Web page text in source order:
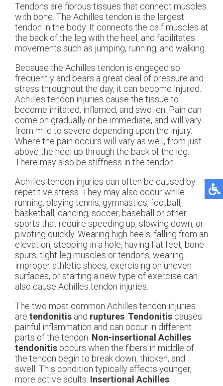
Tendons are fibrous tissues that connect muscles
with bone. The Achilles tendon is the largest
tendon in the body. It connects the calf muscles at
the back of the leg with the heel, and facilitates
movements such as jumping, running, and walking.
Because the Achilles tendon is engaged so
frequently and bears a great deal of pressure and
stress throughout the day, it can become injured.
Achilles tendon injuries cause the tissue to
become irritated, inflamed, and swollen. Pain can
come on gradually or be immediate, and will vary
from mild to severe depending upon the injury.
Where the pain occurs will vary as well, from just
above the heel up through the back of the leg.
There may also be stiffness in the tendon.
Achilles tendon injuries can often be caused by
repetitive stress. They may also occur while
running, playing tennis, gymnastics, football,
basketball, dancing, soccer, baseball or other
sports that require speeding up, slowing down, or
pivoting quickly. Wearing high heels, falling from an
elevation, stepping in a hole, having flat feet, bone
spurs, tight leg muscles or tendons, wearing
improper athletic shoes, exercising on uneven
surfaces, or starting a new type of exercise can
also cause Achilles tendon injuries.
The two most common Achilles tendon injuries
are tendonitis and ruptures Tendonitis causes
painful inflammation and can occur in different
parts of the tendon. Non-insertional Achilles
tendonitis occurs when the fibers in middle of
the tendon begin to break down, thicken, and
swell. This condition typically affects younger,
more active adults. Insertional Achilles